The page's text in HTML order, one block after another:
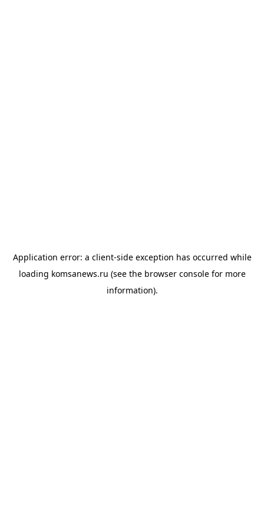
Application error: a client-side exception has occurred while
loading komsanews.ru (see the browser consolefor more
information).